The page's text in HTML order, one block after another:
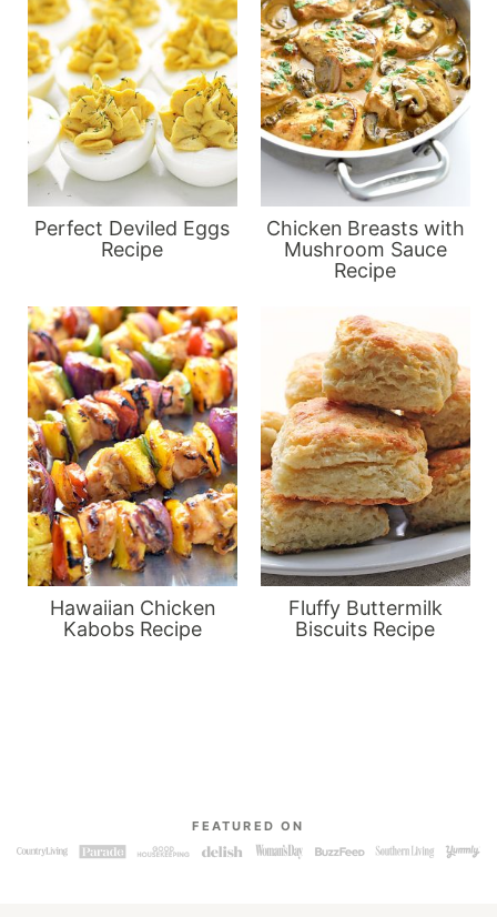
Perfect Deviled Eggs
Recipe
Chicken Breasts with
Mushroom Sauce
Recipe
Hawaiian Chicken
Kabobs Recipe
Fluffy Buttermilk
Biscuits Recipe
FEATURED ON